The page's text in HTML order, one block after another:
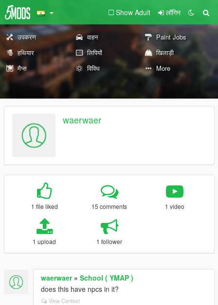
Show Adult लॉगिन
उपकरण वाहन
Paint Jobs
हथियार
लिपियों
खिलाड़ी
मैप्स
विविध More
waerwaer
1 file liked 15 comments 1 video
1 upload 1 follower
waerwaer» School ( YMAP )
does this have npcs in it?
View Context